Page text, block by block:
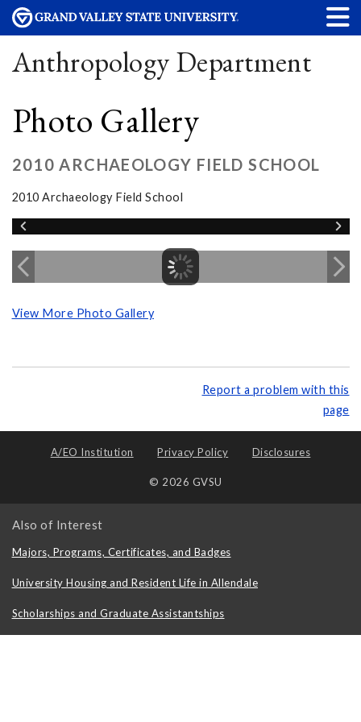
Anthropology Department
Photo Gallery
2010 ARCHAEOLOGY FIELD SCHOOL
2010 Archaeology Field School
View More Photo Gallery
Report a problem with this
page
A/EO Institution Privacy Policy Disclosures
© 2026 GVSU
Also of Interest
Majors, Programs, Certificates, and Badges
University Housing and Resident Life in Allendale
Scholarships and Graduate Assistantships